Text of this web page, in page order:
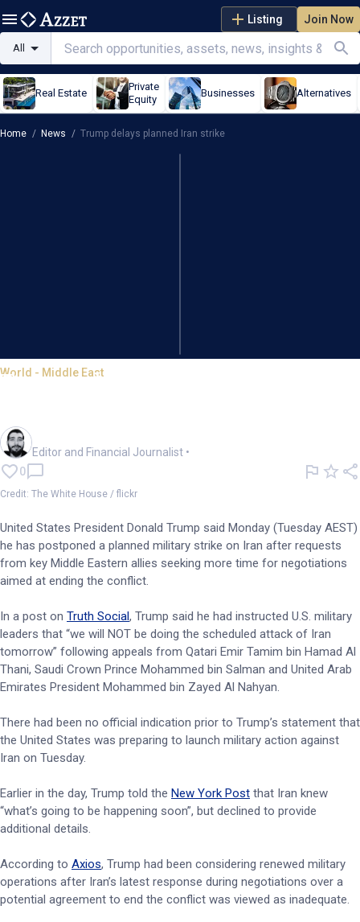
Listing Join Now
All
Real Estate
Private
Equity
Businesses Alternatives
Home / News / Trump delays planned Iran strike
World - Middle East
Trump delays planned Iran
Editor and Financial Journalist •
0
Credit: The White House / flickr
United States President Donald Trump said Monday (Tuesday AEST)
he has postponed a planned military strike on Iran after requests
from key Middle Eastern allies seeking more time for negotiations
aimed at ending the conflict.
In a post on Truth Social, Trump said he had instructed U.S. military
leaders that “we will NOT be doing the scheduled attack of Iran
tomorrow” following appeals from Qatari Emir Tamim bin Hamad Al
Thani, Saudi Crown Prince Mohammed bin Salman and United Arab
Emirates President Mohammed bin Zayed Al Nahyan.
There had been no official indication prior to Trump’s statement that
the United States was preparing to launch military action against
Iran on Tuesday.
Earlier in the day, Trump told the New York Post that Iran knew
“what’s going to be happening soon”, but declined to provide
additional details.
According to Axios, Trump had been considering renewed military
operations after Iran’s latest response during negotiations over a
potential agreement to end the conflict was viewed as inadequate.